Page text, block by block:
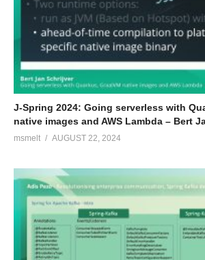
J-Spring 2024: Going serverless with
native images and AWS Lambda – Bert
msmelt AUGUST 22, 2024